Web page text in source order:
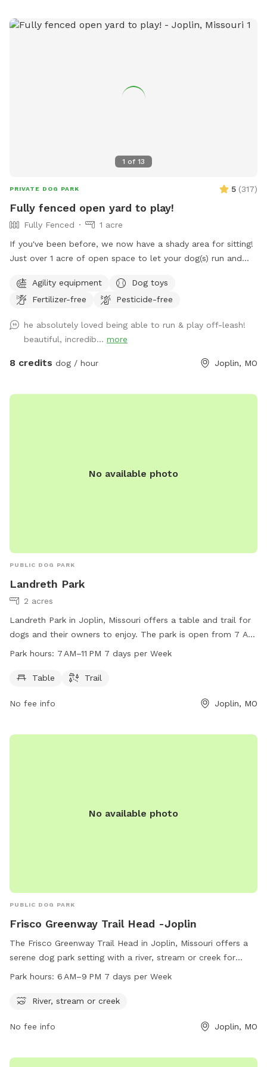
1 of 13
PRIVATE DOG PARK 5 (317)
Fully fenced open yard to play!
Fully Fenced
1 acre
If you've been before, we now have a shady area for sitting!
Just over 1 acre of open space to let your dog(s) run and
perimeter with no holes/gaps. Seating for relaxing while your
dog(s) run, and clean water bowls and toys are provided.
Humane Society every month! If you'd like to bring more
than 8 dogs, have a commercial use for the spot, or would
prefer unavailable hours, shoot me a message and I'll do my
Agility equipment
Dog toys
Fertilizer-free
Pesticide-free
he absolutely loved being able to run & play off-leash!
beautiful, incredib... more
8 credits dog / hour Joplin, MO
No available photo
PUBLIC DOG PARK
Landreth Park
2 acres
Landreth Park in Joplin, Missouri offers a table and trail for
dogs and their owners to enjoy. The park is open from 7 AM
to 11 PM, seven days a week. Contact Landreth Park at 417-
Park hours: 7 AM–11 PM 7 days per Week
Table Trail
No fee info Joplin, MO
No available photo
PUBLIC DOG PARK
Frisco Greenway Trail Head -Joplin
The Frisco Greenway Trail Head in Joplin, Missouri offers a
serene dog park setting with a river, stream or creek for
dogs to enjoy. Located at 932 E North St, the park is open
opportunity for pets and their owners to explore and play in
Park hours: 6 AM–9 PM 7 days per Week
River, stream or creek
No fee info Joplin, MO